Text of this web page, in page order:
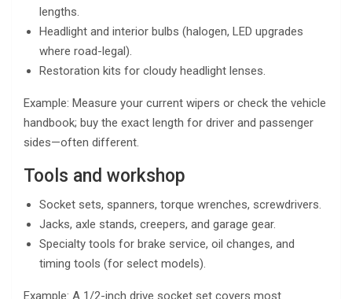
lengths.
Headlight and interior bulbs (halogen, LED upgrades
where road-legal).
Restoration kits for cloudy headlight lenses.
Example: Measure your current wipers or check the vehicle
handbook; buy the exact length for driver and passenger
sides—often different.
Tools and workshop
Socket sets, spanners, torque wrenches, screwdrivers.
Jacks, axle stands, creepers, and garage gear.
Specialty tools for brake service, oil changes, and
timing tools (for select models).
Example: A 1/2-inch drive socket set covers most